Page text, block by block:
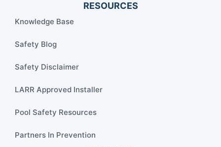
RESOURCES
Knowledge Base
Safety Blog
Safety Disclaimer
LARR Approved Installer
Pool Safety Resources
Partners In Prevention